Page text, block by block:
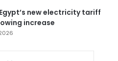
new electricity tariff
increase